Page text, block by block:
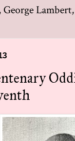
, George Lambert